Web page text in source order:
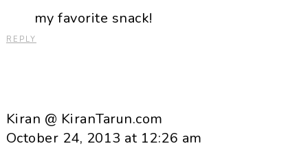
my favorite snack!
REPLY
Kiran @ KiranTarun.com
October 24, 2013 at 12:26 am